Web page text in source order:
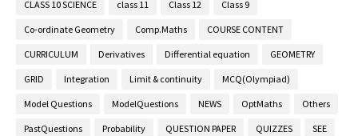
CLASS 10 SCIENCE class 11 Class 12 Class 9
Co-ordinate Geometry Comp.Maths COURSE CONTENT
CURRICULUM Derivatives Differential equation GEOMETRY
GRID Integration Limit & continuity MCQ(Olympiad)
Model Questions ModelQuestions NEWS OptMaths Others
PastQuestions Probability QUESTION PAPER QUIZZES SEE